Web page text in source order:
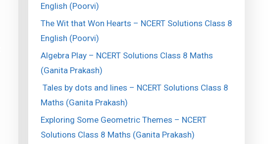
English (Poorvi)
The Wit that Won Hearts – NCERT Solutions Class 8
English (Poorvi)
Algebra Play – NCERT Solutions Class 8 Maths
(Ganita Prakash)
Tales by dots and lines – NCERT Solutions Class 8
Maths (Ganita Prakash)
Exploring Some Geometric Themes – NCERT
Solutions Class 8 Maths (Ganita Prakash)